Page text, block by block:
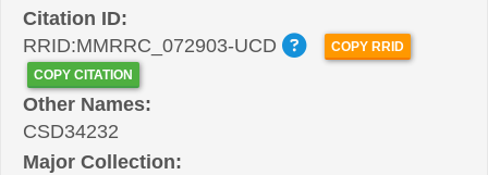
Citation ID:
RRID:MMRRC_072903-UCD
COPY RRID
COPY CITATION
Other Names:
CSD34232
Major Collection: